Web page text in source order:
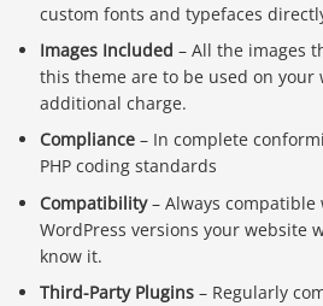
custom fonts and typefaces
Images Included – All the images
this theme are to be used on
additional charge.
Compliance – In complete
PHP coding standards
Compatibility– Always
WordPress versions your website
know it.
Third-Party Plugins – Regularly